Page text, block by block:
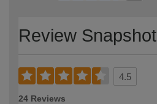
Review Snapshot
4.5
24 Reviews